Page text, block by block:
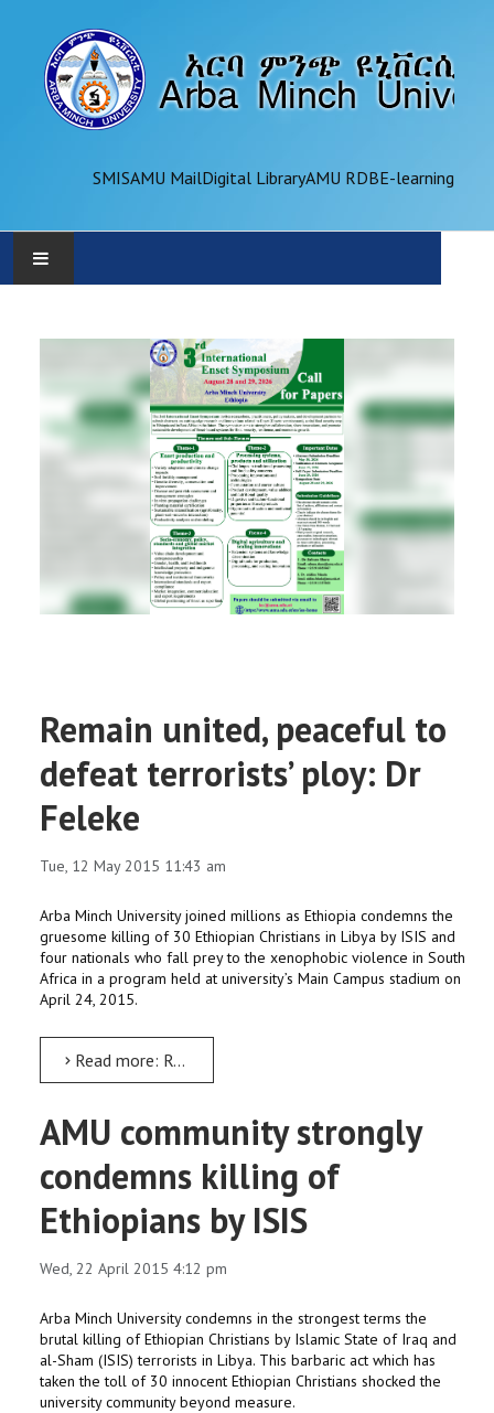
SMISAMU MailDigital LibraryAMU RDBE-learning
ADMINISTRATION
OFFICES
REGISTRAR
Remain united, peaceful to
defeat terrorists’ ploy: Dr
Feleke
Tue, 12 May 2015 11:43 am
Arba Minch University joined millions as Ethiopia condemns the
gruesome killing of 30 Ethiopian Christians in Libya by ISIS and
four nationals who fall prey to the xenophobic violence in South
Africa in a program held at university’s Main Campus stadium on
April 24, 2015.
Read more: Remain united, peaceful to defeat terrorists’ ploy: Dr Feleke
AMU community strongly
condemns killing of
Ethiopians by ISIS
Wed, 22 April 2015 4:12 pm
Arba Minch University condemns in the strongest terms the
brutal killing of Ethiopian Christians by Islamic State of Iraq and
al-Sham (ISIS) terrorists in Libya. This barbaric act which has
taken the toll of 30 innocent Ethiopian Christians shocked the
university community beyond measure.